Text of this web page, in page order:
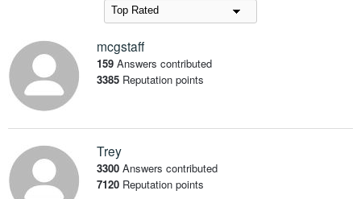
mcgstaff
159 Answers contributed
3385Reputation points
Trey
3300 Answers contributed
7120Reputation points